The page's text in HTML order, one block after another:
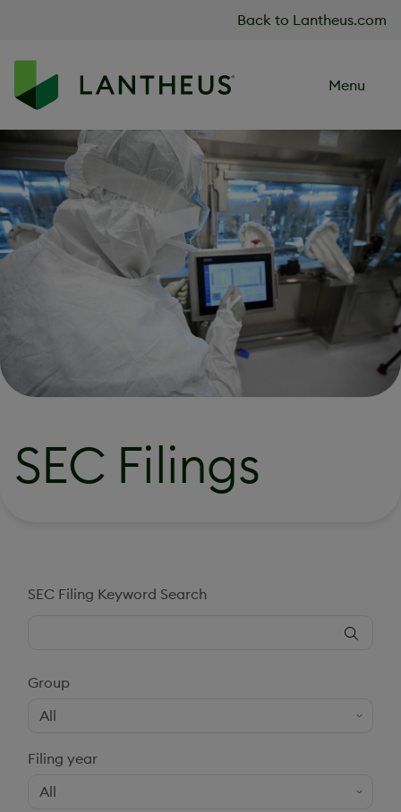
Back to Lantheus.com
Menu
SEC Filings
SEC Filing Keyword Search
Group
Filing year